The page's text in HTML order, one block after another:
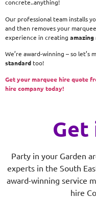
concrete..anything!
Our professional team installs
and then removes your
experience in creating amazing
We’re award-winning – so let’s
standardtoo!
Get your marquee hire quote
hire company today!
Get
Party in your Garden
experts in the South
award-winning service
hire